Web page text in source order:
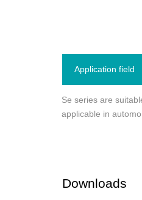
Application field
Se series are
applicable in
Downloads